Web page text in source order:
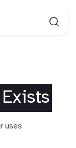
uses